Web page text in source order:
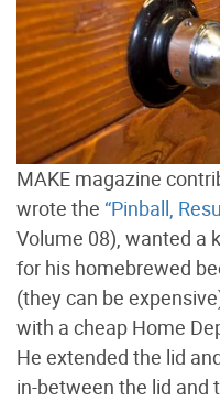
MAKE magazine
wrote the “Pinball,
Volume 08), wanted a
for his homebrewed
(they can be
with a cheap Home
He extended the lid
in-between the lid and